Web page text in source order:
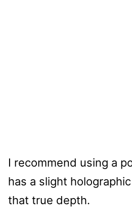
I recommend using a
has a slight
that true depth.